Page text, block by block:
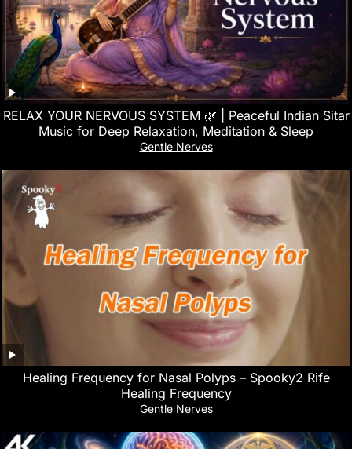
RELAX YOUR NERVOUS SYSTEM 🌿 | Peaceful Indian Sitar
Music for Deep Relaxation, Meditation & Sleep
Gentle Nerves
Healing Frequency for Nasal Polyps – Spooky2 Rife
Healing Frequency
Gentle Nerves